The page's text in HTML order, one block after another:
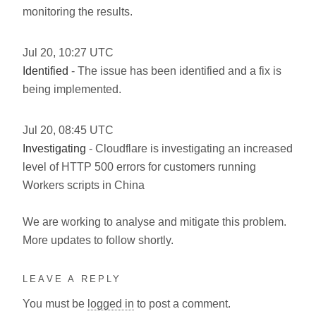
monitoring the results.
Jul 20, 10:27 UTC
Identified - The issue has been identified and a fix is
being implemented.
Jul 20, 08:45 UTC
Investigating - Cloudflare is investigating an increased
level of HTTP 500 errors for customers running
Workers scripts in China
We are working to analyse and mitigate this problem.
More updates to follow shortly.
LEAVE A REPLY
You must be logged in to post a comment.